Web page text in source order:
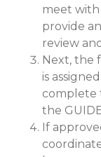
meet with
provide
review
Next, the
is
complete
the
If